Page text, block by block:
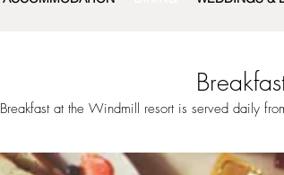
Breakfast at the Windmill resort is served daily